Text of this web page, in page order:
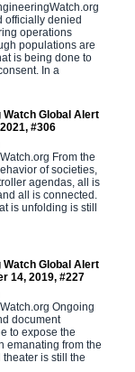
officially denied
operations
populations are
is being done to
In a
Watch Global Alert
#306
From the
of societies,
agendas, all is
all is connected.
is unfolding is still
Watch Global Alert
14, 2019, #227
Ongoing
document
to expose the
emanating from the
is still the